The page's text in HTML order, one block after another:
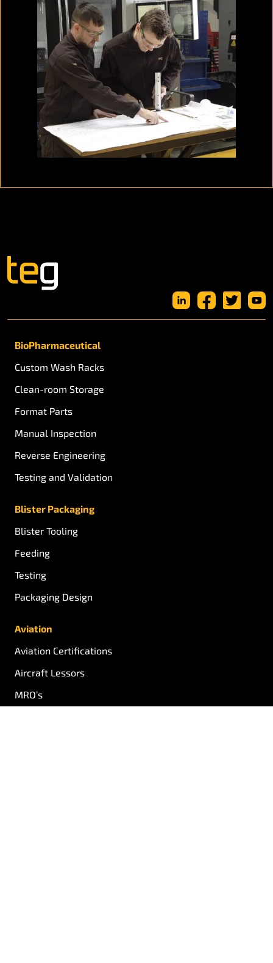
BioPharmaceutical
Custom Wash Racks
Clean-room Storage
Format Parts
Manual Inspection
Reverse Engineering
Testing and Validation
Blister Packaging
Blister Tooling
Feeding
Testing
Packaging Design
Aviation
Aviation Certifications
Aircraft Lessors
MRO’s